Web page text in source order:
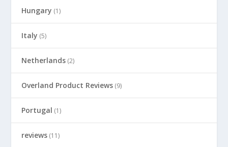
Hungary (1)
Italy (5)
Netherlands (2)
Overland Product Reviews (9)
Portugal (1)
reviews (11)